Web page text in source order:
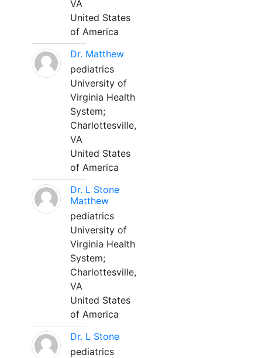
VA
United States
of America
Dr. Matthew
pediatrics
University of
Virginia Health
System;
Charlottesville,
VA
United States
of America
Dr. L Stone
Matthew
pediatrics
University of
Virginia Health
System;
Charlottesville,
VA
United States
of America
Dr. L Stone
pediatrics